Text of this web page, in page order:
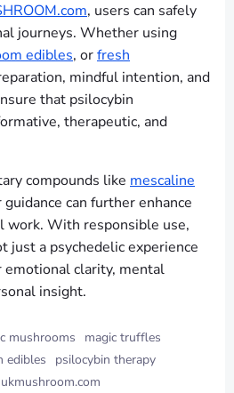
, users can safely
journeys. Whether using
edibles, orfresh
mindful intention, and
that psilocybin
therapeutic, and
compounds like mescaline
guidance can further enhance
work. With responsible use,
just a psychedelic experience
clarity, mental
insight.
mushrooms
magic truffles
edibles
psilocybin therapy
ukmushroom.com